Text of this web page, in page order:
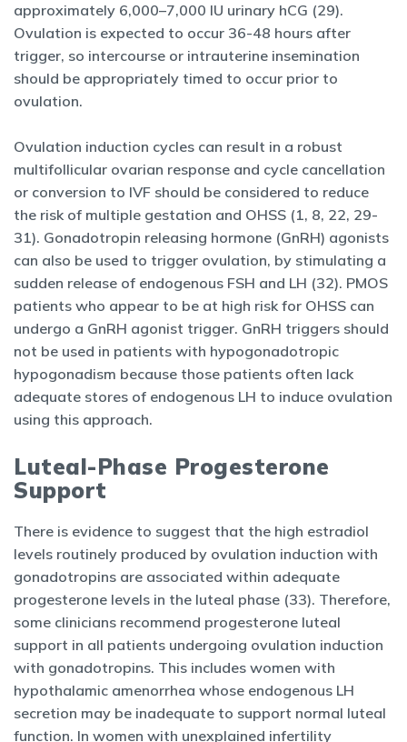
approximately 6,000–7,000 IU urinary hCG (29).
Ovulation is expected to occur 36-48 hours after
trigger, so intercourse or intrauterine insemination
should be appropriately timed to occur prior to
ovulation.
Ovulation induction cycles can result in a robust
multifollicular ovarian response and cycle cancellation
or conversion to IVF should be considered to reduce
the risk of multiple gestation and OHSS (1, 8, 22, 29-
31). Gonadotropin releasing hormone (GnRH) agonists
can also be used to trigger ovulation, by stimulating a
sudden release of endogenous FSH and LH (32). PMOS
patients who appear to be at high risk for OHSS can
undergo a GnRH agonist trigger. GnRH triggers should
not be used in patients with hypogonadotropic
hypogonadism because those patients often lack
adequate stores of endogenous LH to induce ovulation
using this approach.
Luteal-Phase Progesterone
Support
There is evidence to suggest that the high estradiol
levels routinely produced by ovulation induction with
gonadotropins are associated within adequate
progesterone levels in the luteal phase (33). Therefore,
some clinicians recommend progesterone luteal
support in all patients undergoing ovulation induction
with gonadotropins. This includes women with
hypothalamic amenorrhea whose endogenous LH
secretion may be inadequate to support normal luteal
function. In women with unexplained infertility